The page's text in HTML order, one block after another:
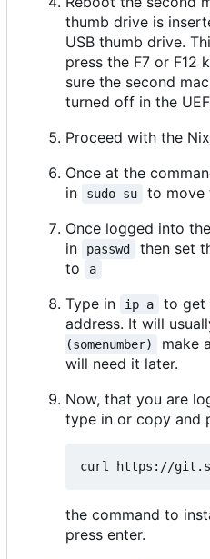
thumb drive is
USB thumb drive.
press the F7 or F12
sure the second
turned off in the
Proceed with the
Once at the
in
sudo su
to move
Once logged into
in
passwd
then set
to
a
Type in ip a
to get
address. It will
(somenumber)
make
will need it later.
Now, that you are
type in or copy and
the command to
press enter.